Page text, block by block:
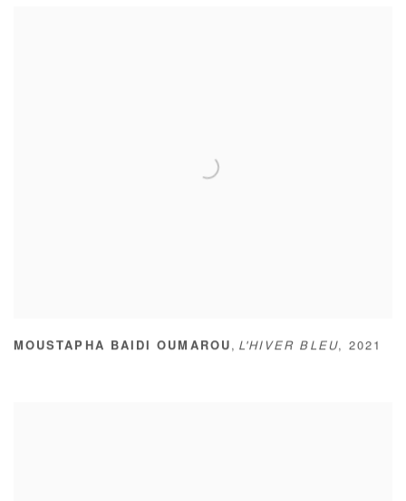
MOUSTAPHA BAIDI OUMAROU , L'HIVER BLEU, 2021